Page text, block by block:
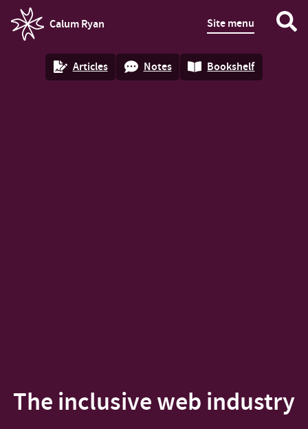
Calum Ryan
homepage
Site menu
Articles Notes Bookshelf
The inclusive web industry